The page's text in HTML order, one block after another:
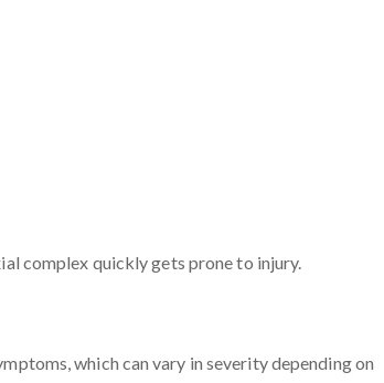
complex quickly gets prone to injury.
which can vary in severity depending on